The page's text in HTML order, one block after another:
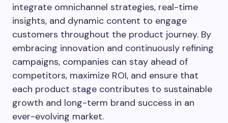
integrate omnichannel strategies, real-time
insights, and dynamic content to engage
customers throughout the product journey. By
embracing innovation and continuously refining
campaigns, companies can stay ahead of
competitors, maximize ROI, and ensure that
each product stage contributes to sustainable
growth and long-term brand success in an
ever-evolving market.